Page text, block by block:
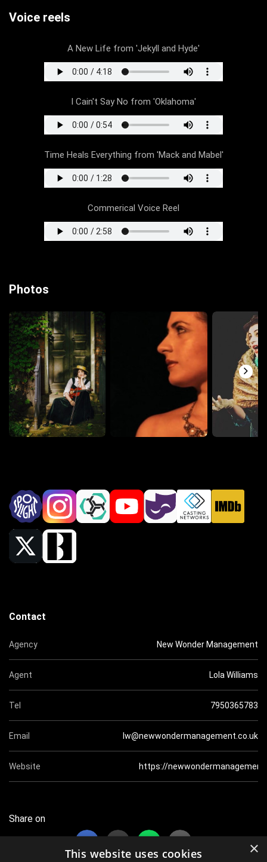
Voice reels
A New Life from 'Jekyll and Hyde'
I Cain't Say No from 'Oklahoma'
Time Heals Everything from 'Mack and Mabel'
Commerical Voice Reel
Photos
Contact
Agency New Wonder Management
Agent Lola Williams
Tel 7950365783
Email lw@newwondermanagement.co.uk
Website https://
Share on
×
This website uses cookies